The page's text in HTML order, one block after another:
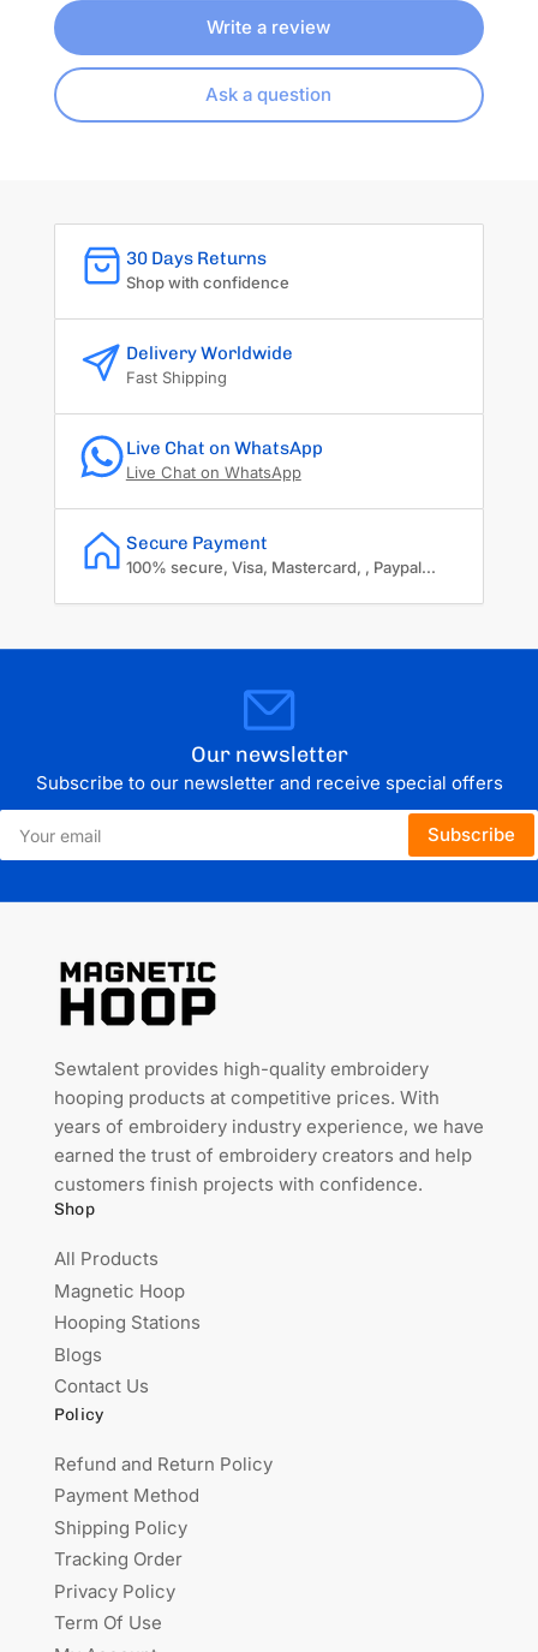
Write a review
Ask a question
30 Days Returns
Shop with confidence
Delivery Worldwide
Fast Shipping
Live Chat on WhatsApp
Live Chat on WhatsApp
Secure Payment
100% secure, Visa, Mastercard, , Paypal...
Our newsletter
Subscribe to our newsletter and receive special offers
Your
email
Subscribe
Sewtalent provides high-quality embroidery
hooping products at competitive prices. With
years of embroidery industry experience, we have
earned the trust of embroidery creators and help
customers finish projects with confidence.
Shop
All Products
Magnetic Hoop
Hooping Stations
Blogs
Contact Us
Policy
Refund and Return Policy
Payment Method
Shipping Policy
Tracking Order
Privacy Policy
Term Of Use